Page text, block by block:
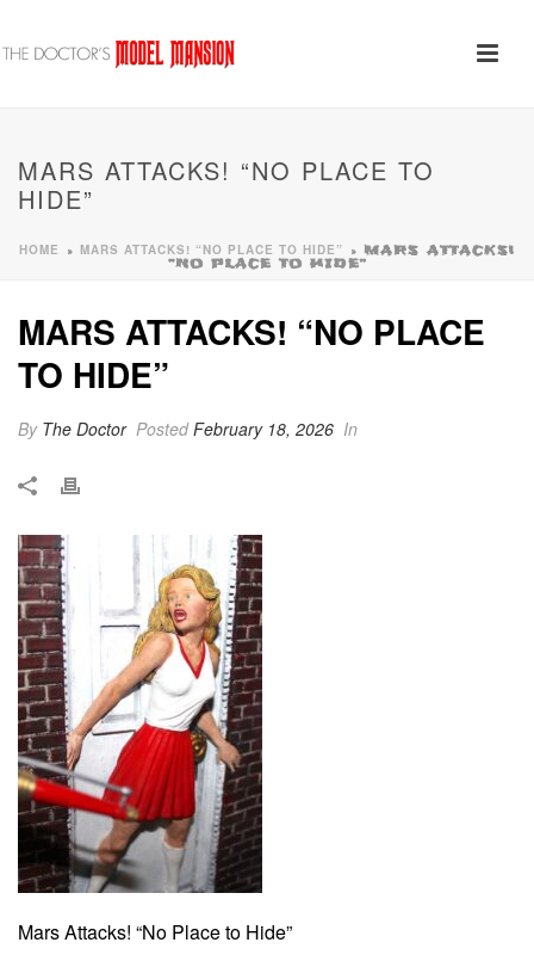
MARS ATTACKS! “NO PLACE TO
HIDE”
HOME » MARS ATTACKS! “NO PLACE TO HIDE” » MARS ATTACKS!
“NO PLACE TO HIDE”
MARS ATTACKS! “NO PLACE
TO HIDE”
By The Doctor PostedFebruary 18, 2026 In
Mars Attacks! “No Place to Hide”